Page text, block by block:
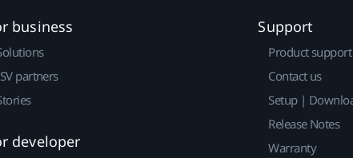
business
partners
developer
Support
Product support
Contact us
Setup |
Release Notes
Warranty